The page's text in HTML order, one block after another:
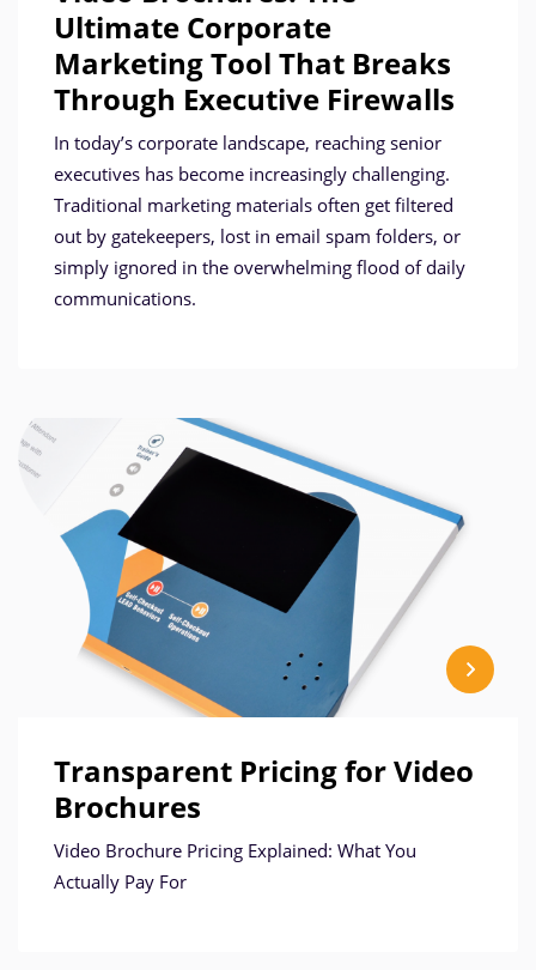
Ultimate Corporate
Marketing Tool That Breaks
Through Executive Firewalls
In today’s corporate landscape, reaching senior
executives has become increasingly challenging.
Traditional marketing materials often get filtered
out by gatekeepers, lost in email spam folders, or
simply ignored in the overwhelming flood of daily
communications.
Transparent Pricing for Video
Brochures
Video Brochure Pricing Explained: What You
Actually Pay For